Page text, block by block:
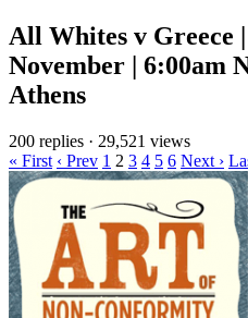
All Whites v Greece
November | 6:00am
Athens
200 replies · 29,521 views
« First ‹ Prev 1 2 3 4 5 6 Next ›